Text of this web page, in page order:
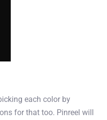
each color by
for that too. Pinreel will